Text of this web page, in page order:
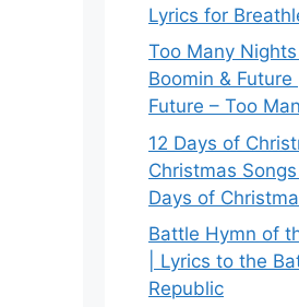
Lyrics for
Too Many
Boomin &
Future – Too
12 Days of
Christmas
Days of
Battle Hymn of
| Lyrics to the
Republic